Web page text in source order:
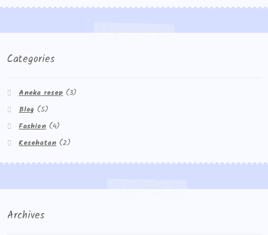
Categories
Aneka resep(3)
Blog(5)
Fashion(4)
Kesehatan(2)
Archives